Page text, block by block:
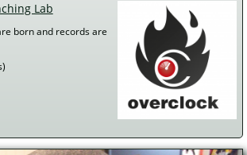
Lab
born and records are